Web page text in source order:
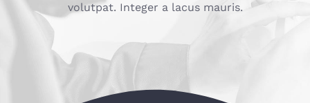
volutpat. Integer a lacus mauris.